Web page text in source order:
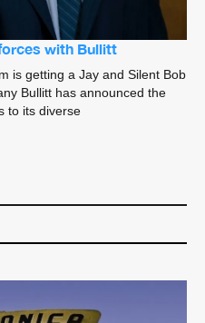
with Bullitt
is getting a Jay and Silent Bob
Bullitt has announced the
to its diverse